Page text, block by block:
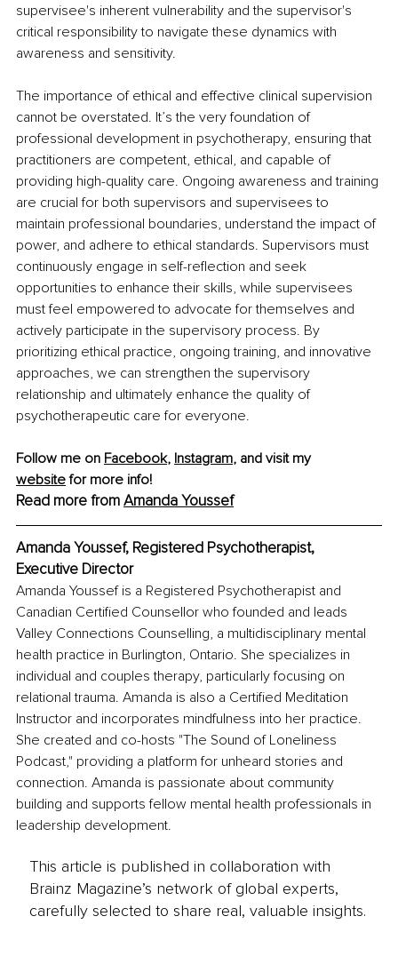
supervisee's inherent vulnerability and the supervisor's
critical responsibility to navigate these dynamics with
awareness and sensitivity.
The importance of ethical and effective clinical supervision
cannot be overstated. It’s the very foundation of
professional development in psychotherapy, ensuring that
practitioners are competent, ethical, and capable of
providing high-quality care. Ongoing awareness and training
are crucial for both supervisors and supervisees to
maintain professional boundaries, understand the impact of
power, and adhere to ethical standards. Supervisors must
continuously engage in self-reflection and seek
opportunities to enhance their skills, while supervisees
must feel empowered to advocate for themselves and
actively participate in the supervisory process. By
prioritizing ethical practice, ongoing training, and innovative
approaches, we can strengthen the supervisory
relationship and ultimately enhance the quality of
psychotherapeutic care for everyone.
Follow me on Facebook, Instagram, and visit my
website for more info!
Read more from Amanda Youssef
Amanda Youssef, Registered Psychotherapist,
Executive Director
Amanda Youssef is a Registered Psychotherapist and
Canadian Certified Counsellor who founded and leads
Valley Connections Counselling, a multidisciplinary mental
health practice in Burlington, Ontario. She specializes in
individual and couples therapy, particularly focusing on
relational trauma. Amanda is also a Certified Meditation
Instructor and incorporates mindfulness into her practice.
She created and co-hosts "The Sound of Loneliness
Podcast," providing a platform for unheard stories and
connection. Amanda is passionate about community
building and supports fellow mental health professionals in
leadership development.
This article is published in collaboration with
Brainz Magazine’s network of global experts,
carefully selected to share real, valuable insights.